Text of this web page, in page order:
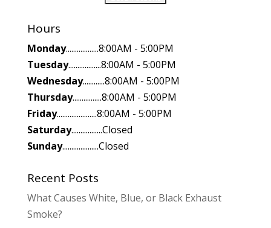
Hours
Monday..................8:00AM - 5:00PM
Tuesday..................8:00AM - 5:00PM
Wednesday............8:00AM - 5:00PM
Thursday................8:00AM - 5:00PM
Friday......................8:00AM - 5:00PM
Saturday.................Closed
Sunday....................Closed
Recent Posts
What Causes White, Blue, or Black Exhaust
Smoke?